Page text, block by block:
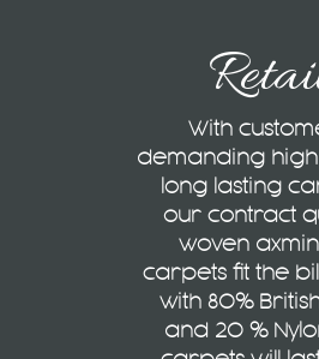
With
demanding
long lasting
our contract
woven
carpets fit the
with 80%
and 20 %